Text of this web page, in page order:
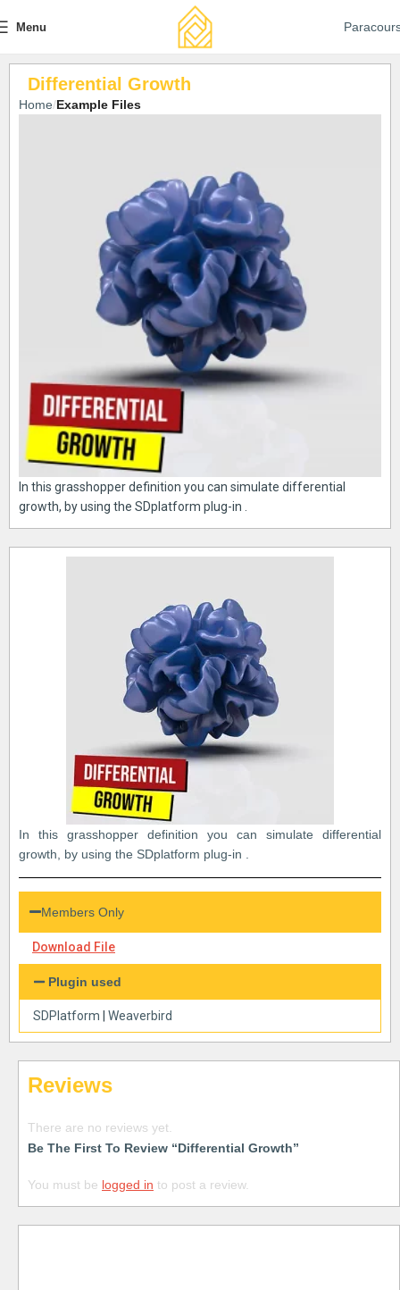
Menu
Differential Growth
Home Example Files
In this grasshopper definition you can simulate differential
growth, by using the SDplatform plug-in .
In this grasshopper definition you can simulate differential
growth, by using the SDplatform plug-in .
Members Only
Download File
Plugin used
SDPlatform Weaverbird
Reviews
There are no reviews yet.
Be The First To Review “Differential Growth”
You must be logged in to post a review.